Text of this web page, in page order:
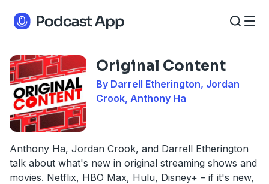
Original Content
By Darrell Etherington, Jordan
Crook, Anthony Ha
Anthony Ha, Jordan Crook, and Darrell Etherington
talk about what's new in original streaming shows and
movies. Netflix, HBO Max, Hulu, Disney+ – if it's new,